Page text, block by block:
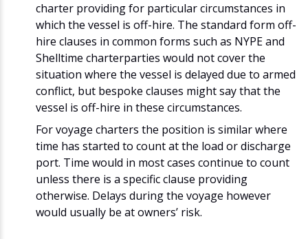
charter providing for particular circumstances in
which the vessel is off-hire. The standard form off-
hire clauses in common forms such as NYPE and
Shelltime charterparties would not cover the
situation where the vessel is delayed due to armed
conflict, but bespoke clauses might say that the
vessel is off-hire in these circumstances.
For voyage charters the position is similar where
time has started to count at the load or discharge
port. Time would in most cases continue to count
unless there is a specific clause providing
otherwise. Delays during the voyage however
would usually be at owners’ risk.